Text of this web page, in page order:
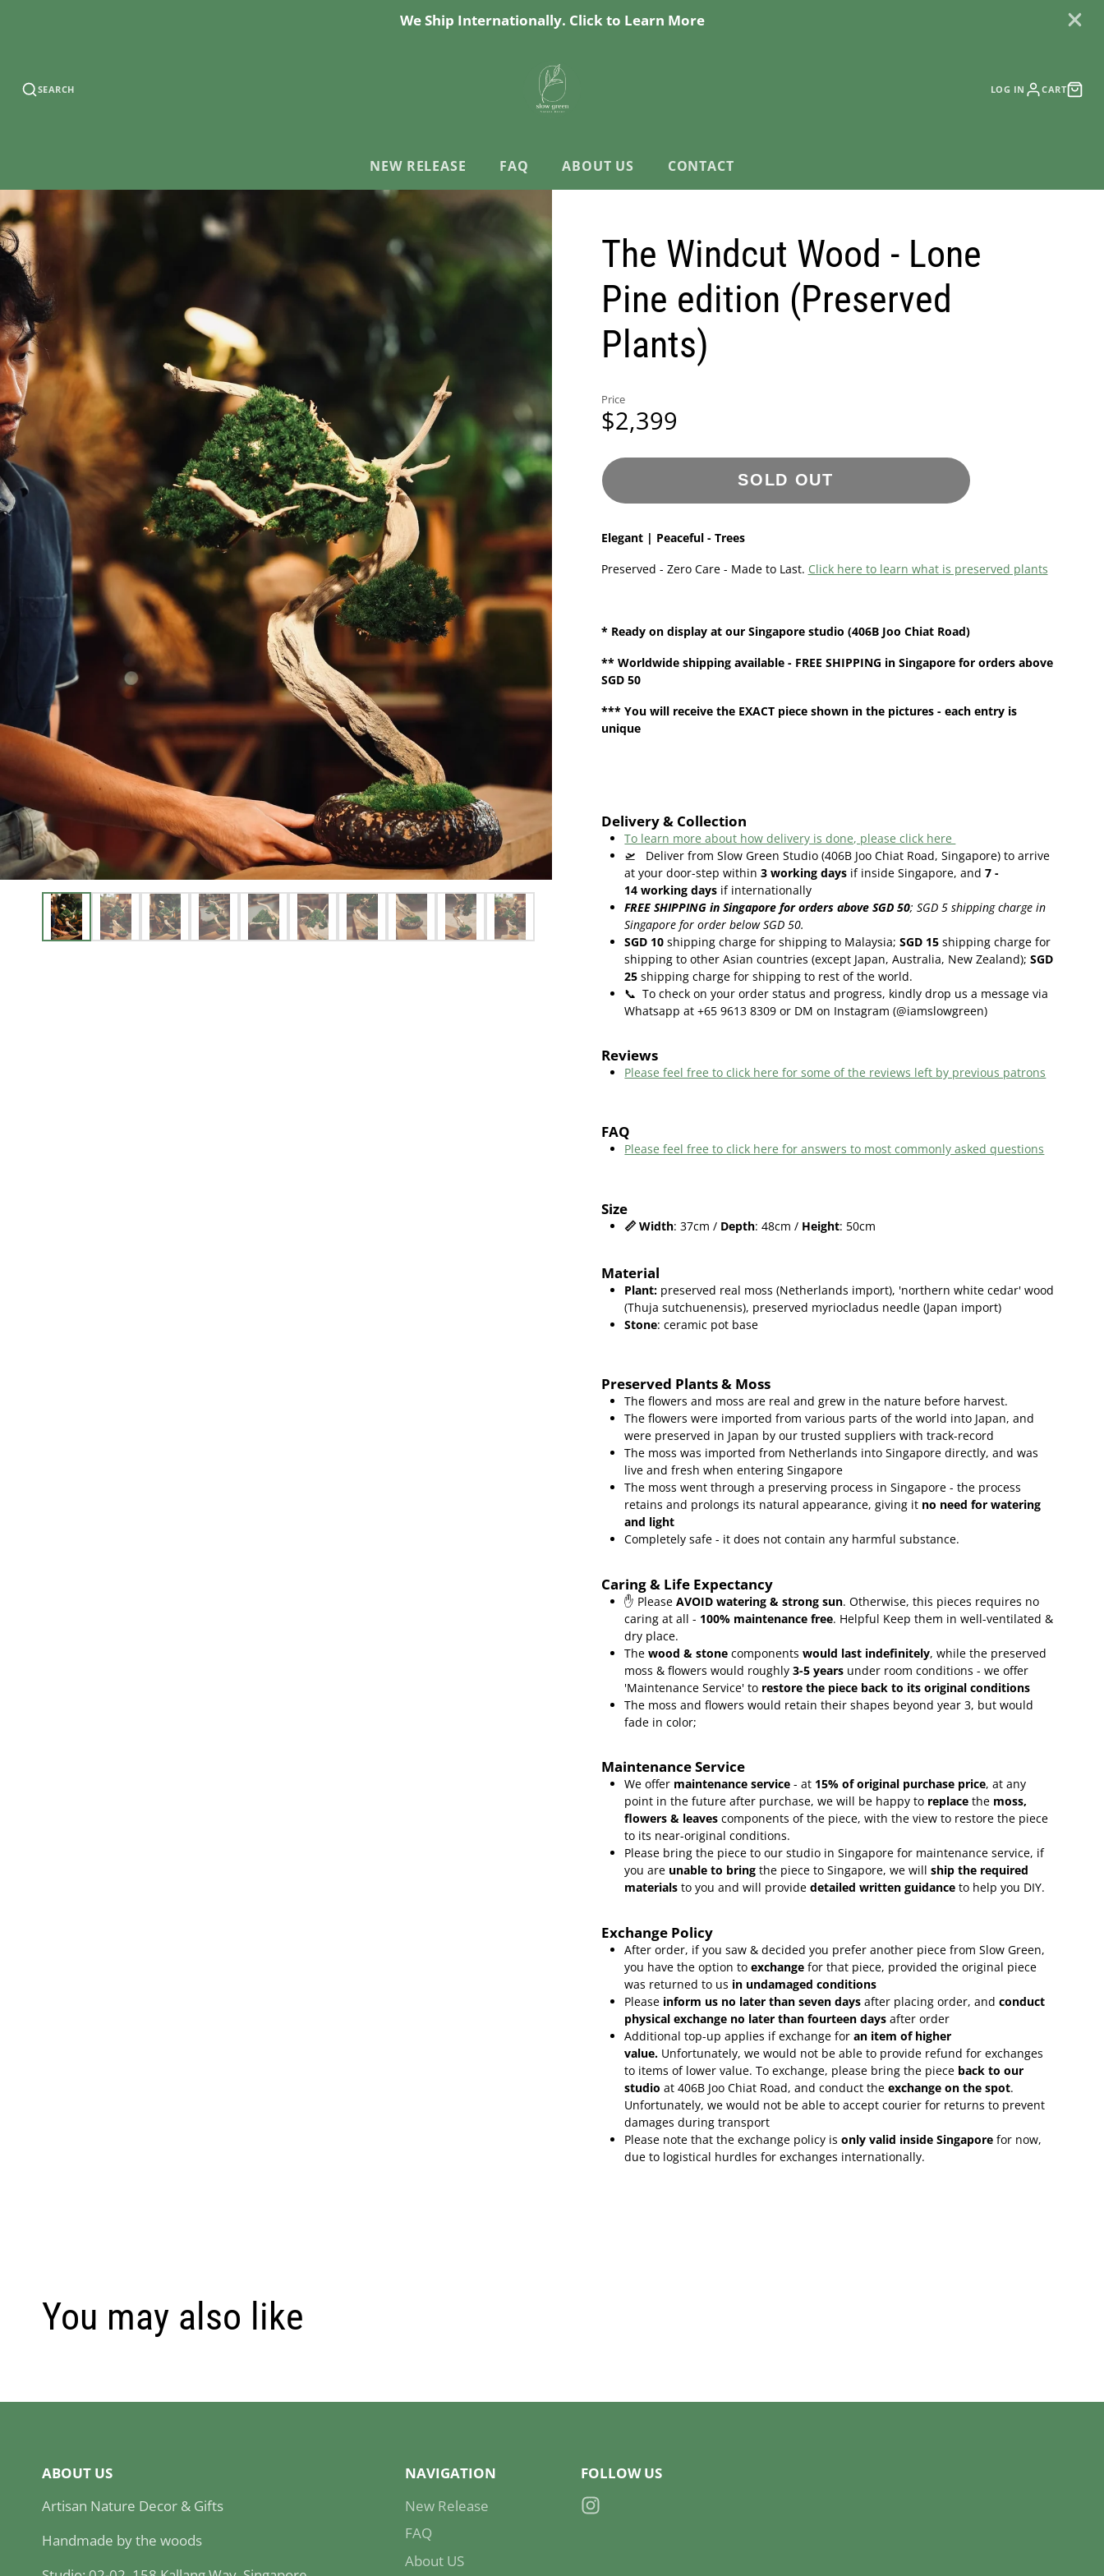
We Ship Internationally. Click to Learn More
SEARCH LOG IN CART
NEW RELEASE FAQ ABOUT US CONTACT
The Windcut Wood - Lone
Pine edition (Preserved
Plants)
Price
$2,399
SOLD OUT
Elegant | Peaceful - Trees
Preserved - Zero Care - Made to Last. Click here to learn what is preserved plants
* Ready on display at our Singapore studio (406B Joo Chiat Road)
**Worldwide shipping available - FREE SHIPPING in Singapore for orders above
SGD 50
*** You will receive the EXACT piece shown in the pictures - each entry is
unique
Delivery & Collection
To learn more about how delivery is done, please click here
🛫
Deliver from Slow Green Studio (406B Joo Chiat Road, Singapore) to arrive
at your door-step within 3 working days if inside Singapore, and 7 -
14 working days if internationally
FREE SHIPPING in Singapore for orders above SGD 50; SGD 5 shipping charge in
Singapore for order below SGD 50.
SGD 10 shipping charge for shipping to Malaysia; SGD 15 shipping charge for
shipping to other Asian countries (except Japan, Australia, New Zealand); SGD
25 shipping charge for shipping to rest of the world.
📞 To check on your order status and progress, kindly drop us a message via
Whatsapp at +65 9613 8309 or DM on Instagram (@iamslowgreen)
Reviews
Please feel free to click here for some of the reviews left by previous patrons
FAQ
Please feel free to click here for answers to most commonly asked questions
Size
📏Width: 37cm / Depth: 48cm / Height: 50cm
Material
Plant: preserved real moss (Netherlands import), 'northern white cedar' wood
(Thuja sutchuenensis), preserved myriocladus needle (Japan import)
Stone: ceramic pot base
Preserved Plants & Moss
The flowers and moss are real and grew in the nature before harvest.
The flowers were imported from various parts of the world into Japan, and
were preserved in Japan by our trusted suppliers with track-record
The moss was imported from Netherlands into Singapore directly, and was
live and fresh when entering Singapore
The moss went through a preserving process in Singapore - the process
retains and prolongs its natural appearance, giving it no need for watering
and light
Completely safe - it does not contain any harmful substance.
Caring & Life Expectancy
✋ PleaseAVOID watering & strong sun. Otherwise, this pieces requires no
caring at all - 100% maintenance free. Helpful Keep them in well-ventilated &
dry place.
The wood & stone componentswould last indefinitely, while the preserved
moss & flowers would roughly3-5 years under room conditions - we offer
'Maintenance Service' to restore the piece back to its original conditions
The moss and flowers would retain their shapes beyond year 3, but would
fade in color;
Maintenance Service
We offer maintenance service - at 15% of original purchase price, at any
point in the future after purchase, we will be happy to replace the moss,
flowers & leaves components of the piece, with the view to restore the piece
to its near-original conditions.
Please bring the piece to our studio in Singapore for maintenance service, if
you are unable to bring the piece to Singapore, we will ship the required
materials to you and will provide detailed written guidance to help you DIY.
Exchange Policy
After order, if you saw & decided you prefer another piece from Slow Green,
you have the option to exchange for that piece, provided the original piece
was returned to us in undamaged conditions
Please inform us no later than seven days after placing order, and conduct
physical exchange no later than fourteen days after order
Additional top-up applies if exchange for an item of higher
value. Unfortunately, we would not be able to provide refund for exchanges
to items of lower value. To exchange, please bring the piece back to our
studio at 406B Joo Chiat Road, and conduct the exchange on the spot.
Unfortunately, we would not be able to accept courier for returns to prevent
damages during transport
Please note that the exchange policy is only valid inside Singapore for now,
due to logistical hurdles for exchanges internationally.
You may also like
ABOUT US
Artisan Nature Decor & Gifts
Handmade by the woods
NAVIGATION
New Release
FAQ
About US
FOLLOW US
Instagram